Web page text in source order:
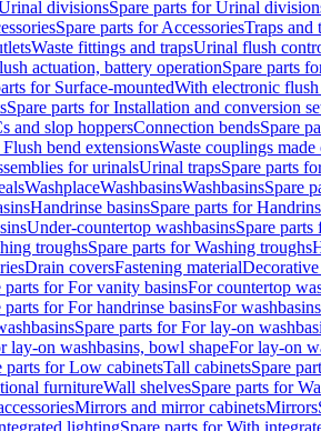
divisionsSpare parts for Urinal
Spare parts for AccessoriesTraps and
Waste fittings and trapsUrinal flush
actuation, battery operationSpare parts
for Surface-mountedWith electronic
Spare parts for Installation and conversion
and slop hoppersConnection bendsSpare
bend extensionsWaste couplings
for urinalsUrinal trapsSpare parts
WashplaceWashbasinsWashbasinsSpare
Handrinse basinsSpare parts for
Under-countertop washbasinsSpare
troughsSpare parts for Washing troughs
Drain coversFastening material
parts for For vanity basinsFor countertop
parts for For handrinse basinsFor washbasins
Spare parts for For lay-on
lay-on washbasins, bowl shapeFor lay-on
parts for Low cabinetsTall cabinetsSpare
furnitureWall shelvesSpare parts for
Mirrors and mirror cabinetsMirrors
lightingSpare parts for With